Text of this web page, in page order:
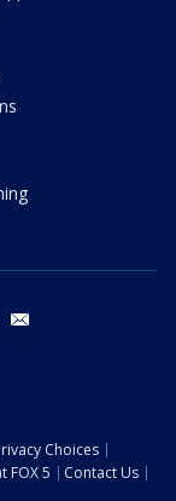
tiktok
Choices
FOX 5
Contact Us